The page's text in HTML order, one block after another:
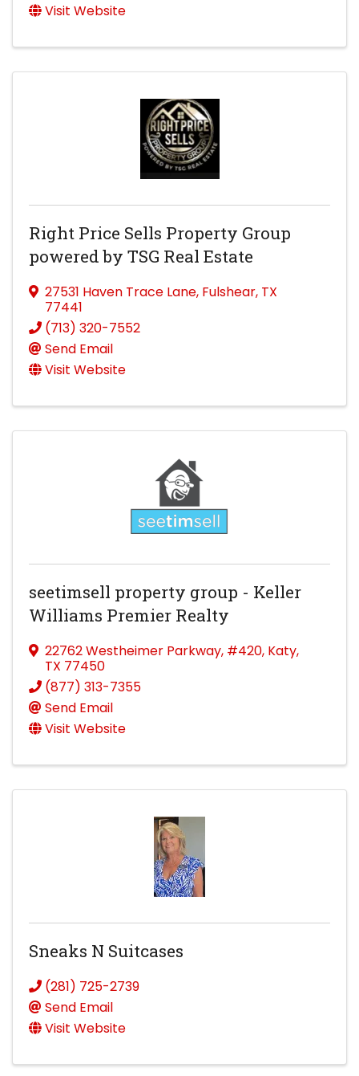
Visit Website
Right Price Sells Property Group
powered by TSG Real Estate
27531 Haven Trace Lane, Fulshear, TX
77441
(713) 320-7552
Send Email
Visit Website
seetimsell property group - Keller
Williams Premier Realty
22762 Westheimer Parkway, #420, Katy,
TX 77450
(877) 313-7355
Send Email
Visit Website
Sneaks N Suitcases
(281) 725-2739
Send Email
Visit Website